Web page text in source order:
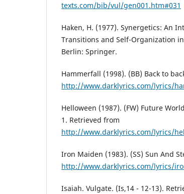
texts.com/bib/vul/gen001.htm#031
Haken, H. (1977). Synergetics: An
Transitions and Self-Organization
Berlin: Springer.
Hammerfall (1998). (BB) Back to
http://www.darklyrics.com/lyrics/
Helloween (1987). (FW) Future
1. Retrieved from
http://www.darklyrics.com/lyrics/
Iron Maiden (1983). (SS) Sun And
http://www.darklyrics.com/lyrics/
Isaiah. Vulgate. (Is,14 - 12-13).